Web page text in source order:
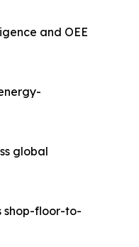
and OEE
global
shop-floor-to-